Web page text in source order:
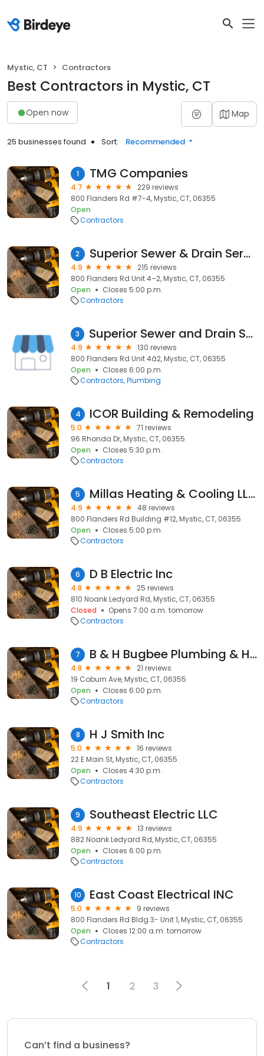
Mystic, CT Contractors
Best Contractors in Mystic, CT
Open now Map
25 businesses found Sort: Recommended
1 TMG Companies
4.7
229 reviews
800 Flanders Rd #7-4, Mystic, CT, 06355
Open
Contractors
2 Superior Sewer & Drain Service
4.9
215 reviews
800 Flanders Rd Unit 4–2, Mystic, CT, 06355
Open
Closes 5:00 p.m.
Contractors
3 Superior Sewer and Drain Service
4.9
130 reviews
800 Flanders Rd Unit 4â2, Mystic, CT, 06355
Open
Closes 6:00 p.m.
Contractors Plumbing
4 ICOR Building & Remodeling
5.0
71 reviews
96 Rhonda Dr, Mystic, CT, 06355
Open
Closes 5:30 p.m.
Contractors
5 Millas Heating & Cooling LLC
4.9
48 reviews
800 Flanders Rd Building #12, Mystic, CT, 06355
Open
Closes 5:00 p.m.
Contractors
6 D B Electric Inc
4.8
25 reviews
810 Noank Ledyard Rd, Mystic, CT, 06355
Closed
Opens 7:00 a.m. tomorrow
Contractors
7 B & H Bugbee Plumbing & Heating
4.8
21 reviews
19 Coburn Ave, Mystic, CT, 06355
Open
Closes 6:00 p.m.
Contractors
8 H J Smith Inc
5.0
16 reviews
22 E Main St, Mystic, CT, 06355
Open
Closes 4:30 p.m.
Contractors
9 Southeast Electric LLC
4.9
13 reviews
882 Noank Ledyard Rd, Mystic, CT, 06355
Open
Closes 6:00 p.m.
Contractors
10 East Coast Electrical INC
5.0
9 reviews
800 Flanders Rd Bldg 3- Unit 1, Mystic, CT, 06355
Open
Closes 12:00 a.m. tomorrow
Contractors
1 2 3
Can’t find a business?